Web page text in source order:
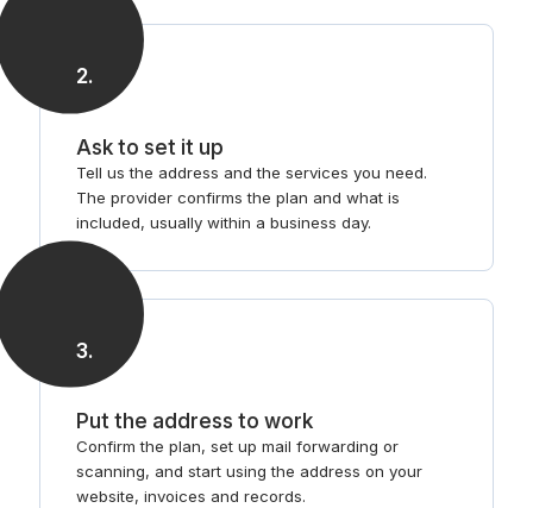
2.
Ask to set it up
Tell us the address and the services you need.
The provider confirms the plan and what is
included, usually within a business day.
3.
Put the address to work
Confirm the plan, set up mail forwarding or
scanning, and start using the address on your
website, invoices and records.